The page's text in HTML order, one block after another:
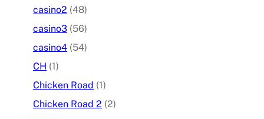
casino2 (48)
casino3 (56)
casino4 (54)
CH (1)
Chicken Road (1)
Chicken Road 2 (2)